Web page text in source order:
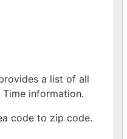
a list of all
information.
code to zip code.